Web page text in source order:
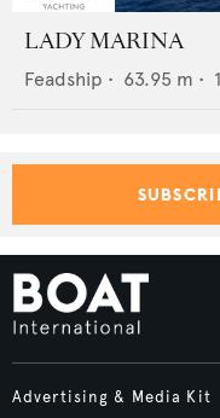
LADY MARINA
Feadship • 63.95 m •
Advertising & Media Kit